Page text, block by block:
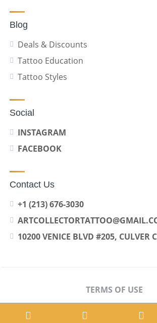
Blog
Deals & Discounts
Tattoo Education
Tattoo Styles
Social
INSTAGRAM
FACEBOOK
Contact Us
+1 (213) 676-3030
10200 VENICE BLVD #205, CULVER
TERMS OF USE
OPT-